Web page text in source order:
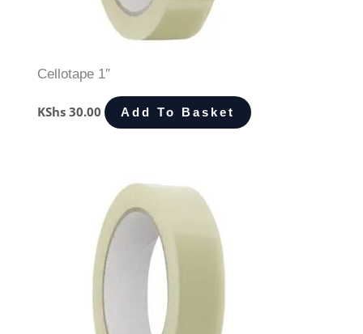
Cellotape 1″
KShs 30.00 Add To Basket